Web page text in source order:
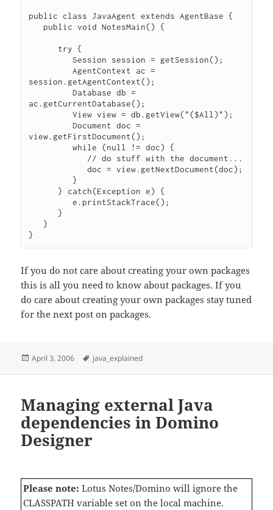
public class JavaAgent extends AgentBase {
         AgentContext ac =
session.getAgentContext();
         Database db =
ac.getCurrentDatabase();
         View view = db.getView("($All)");
         Document doc =
view.getFirstDocument();
         while (null != doc) {
            doc = view.getNextDocument(doc);
         }
      } catch(Exception e) {
         e.printStackTrace();
      }
   }
If you do not care about creating your own packages
this is all you need to know about packages. If you
do care about creating your own packages stay tuned
for the next post on packages.
Posted
April 3, 2006 Tags
java_explained
Managing external Java
dependencies in Domino
Designer
Please note: Lotus Notes/Domino will ignore the
CLASSPATH variable set on the local machine.